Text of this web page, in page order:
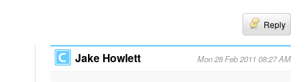
Reply
Jake Howlett Mon 28 Feb 2011 08:27 AM